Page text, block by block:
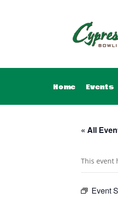
Home Events
« All
This event
Event